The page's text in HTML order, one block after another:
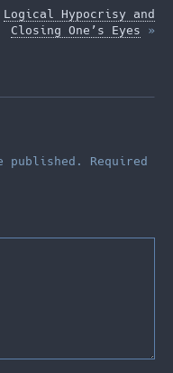
Logical Hypocrisy and
Closing One’s Eyes »
published.
Required